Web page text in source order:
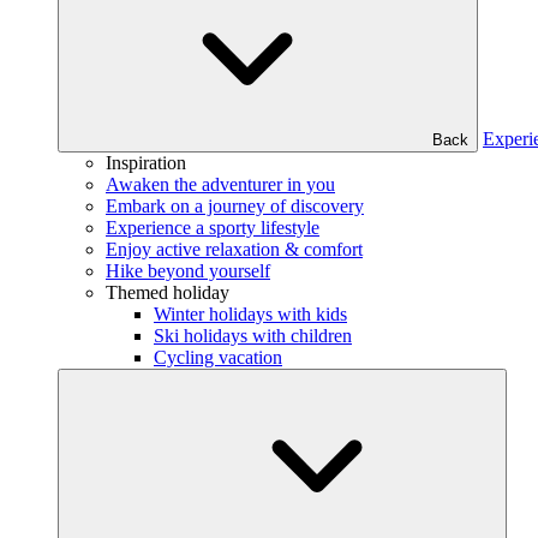
Back
Inspiration
Awaken the adventurer in you
Embark on a journey of discovery
Experience a sporty lifestyle
Enjoy active relaxation & comfort
Hike beyond yourself
Themed holiday
Winter holidays with kids
Ski holidays with children
Cycling vacation